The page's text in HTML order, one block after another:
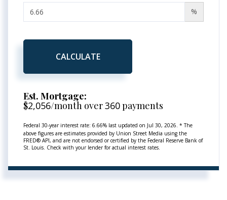
%
CALCULATE
Est. Mortgage:
$2,056/month over360payments
Federal 30-year interest rate: 6.66% last updated on Jul 30, 2026. * The
above figures are estimates provided by Union Street Media using the
FRED® API, and are not endorsed or certified by the Federal Reserve Bank of
St. Louis. Check with your lender for actual interest rates.